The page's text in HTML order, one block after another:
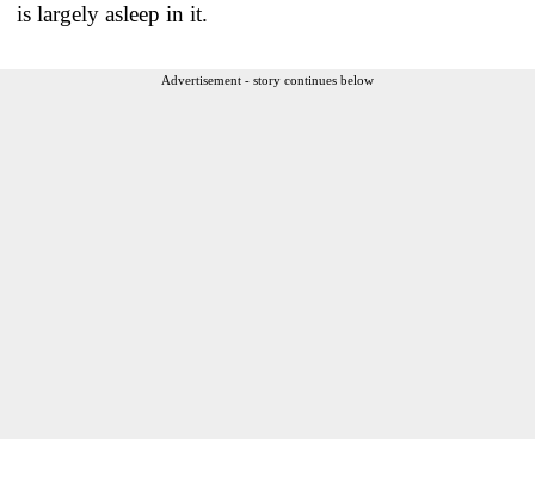
is largely asleep in it.
Advertisement - story continues below